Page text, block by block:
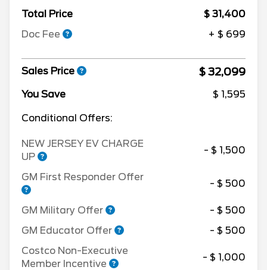
Total Price
$ 31,400
Doc Fee
+ $ 699
Sales Price $ 32,099
You Save $ 1,595
Conditional Offers:
NEW JERSEY EV CHARGE
UP
- $ 1,500
GM First Responder Offer
- $ 500
GM Military Offer
- $ 500
GM Educator Offer
- $ 500
Costco Non-Executive
Member Incentive
- $ 1,000